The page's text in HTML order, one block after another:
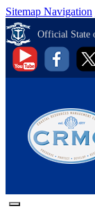
Sitemap Navigation
Official State